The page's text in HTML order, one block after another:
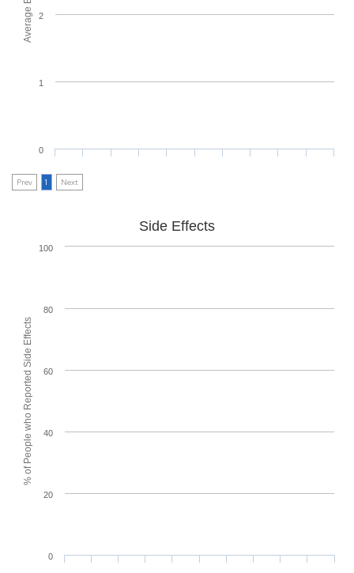
0
1
2
Prev 1 Next
% of People who Reported Side Effects
Side Effects
0
20
40
60
80
100